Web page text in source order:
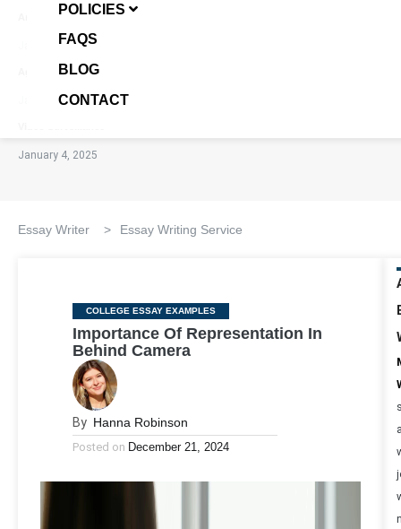
POLICIES
FAQS
BLOG
CONTACT
Annotated Bibliography
January 6, 2025
Age Gap among Siblings
January 5, 2025
January 4, 2025
Essay Writer > Essay Writing Service
Categories
COLLEGE ESSAY EXAMPLES
Importance Of Representation In
Behind Camera
By Hanna Robinson
Posted on December 21, 2024